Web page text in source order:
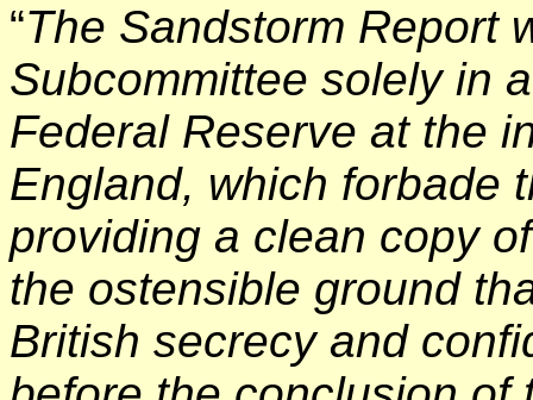
“The Sandstorm Report
Subcommittee solely in
Federal Reserve at the
England, which forbade
providing a clean copy
the ostensible ground
British secrecy and